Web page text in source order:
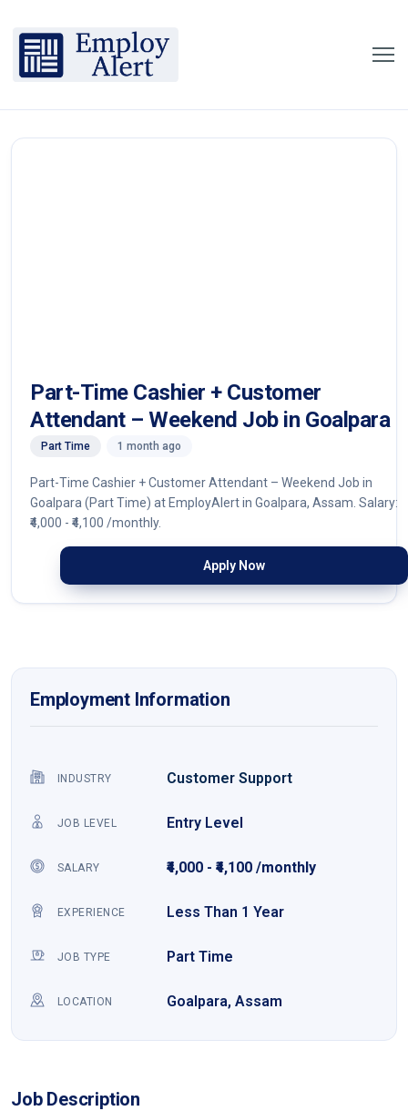
Part-Time Cashier + Customer
Attendant – Weekend Job in Goalpara
Part Time 1 month ago
Part-Time Cashier + Customer Attendant – Weekend Job in
Goalpara (Part Time) at EmployAlert in Goalpara, Assam. Salary:
₹4,000 - ₹4,100 /monthly.
Apply Now
Employment Information
INDUSTRY Customer Support
JOB LEVEL Entry Level
SALARY ₹4,000 - ₹4,100 /monthly
EXPERIENCE Less Than 1 Year
JOB TYPE Part Time
LOCATION Goalpara, Assam
Job Description